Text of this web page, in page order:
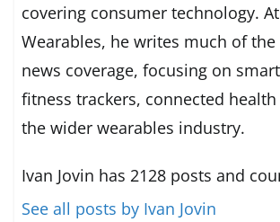
covering consumer technology.
Wearables, he writes much of the
news coverage, focusing on
fitness trackers, connected
the wider wearables industry.
Ivan Jovin has 2128 posts and
See all posts by Ivan Jovin